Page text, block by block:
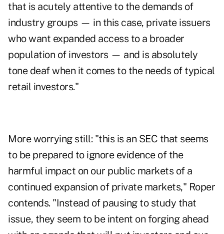
that is acutely attentive to the demands of
industry groups — in this case, private issuers
who want expanded access to a broader
population of investors — and is absolutely
tone deaf when it comes to the needs of typical
retail investors."
More worrying still: "this is an SEC that seems
to be prepared to ignore evidence of the
harmful impact on our public markets of a
continued expansion of private markets," Roper
contends. "Instead of pausing to study that
issue, they seem to be intent on forging ahead